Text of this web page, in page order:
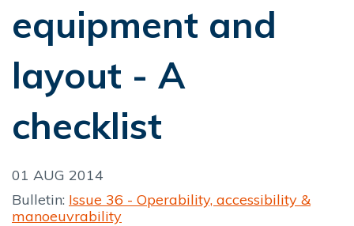
equipment and
layout - A
checklist
01 AUG 2014
Bulletin: Issue 36 - Operability, accessibility &
manoeuvrability